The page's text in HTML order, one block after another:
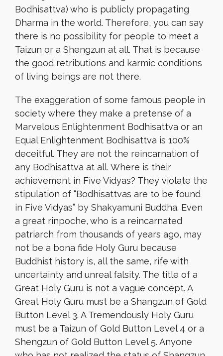
Bodhisattva) who is publicly propagating
Dharma in the world. Therefore, you can say
there is no possibility for people to meet a
Taizun or a Shengzun at all. That is because
the good retributions and karmic conditions
of living beings are not there.
The exaggeration of some famous people in
society where they make a pretense of a
Marvelous Enlightenment Bodhisattva or an
Equal Enlightenment Bodhisattva is 100%
deceitful. They are not the reincarnation of
any Bodhisattva at all. Where is their
achievement in Five Vidyas? They violate the
stipulation of “Bodhisattvas are to be found
in Five Vidyas” by Shakyamuni Buddha. Even
a great rinpoche, who is a reincarnated
patriarch from thousands of years ago, may
not be a bona fide Holy Guru because
Buddhist history is, all the same, rife with
uncertainty and unreal falsity. The title of a
Great Holy Guru is not a vague concept. A
Great Holy Guru must be a Shangzun of Gold
Button Level 3. A Tremendously Holy Guru
must be a Taizun of Gold Button Level 4 or a
Shengzun of Gold Button Level 5. Anyone